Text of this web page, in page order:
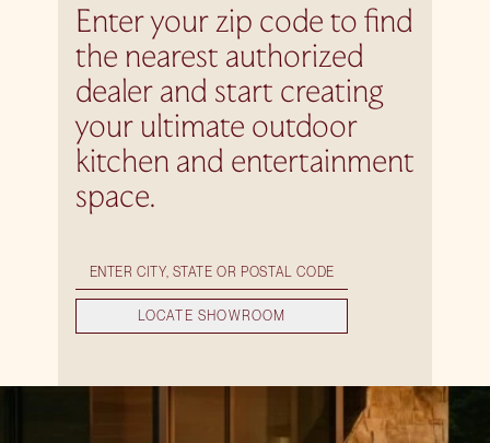
Enter your zip code to find
the nearest authorized
dealer and start creating
your ultimate outdoor
kitchen and entertainment
space.
LOCATE SHOWROOM